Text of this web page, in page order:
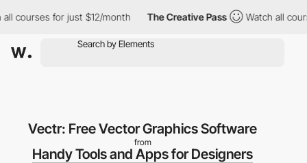
for just $12/month The Creative Pass Watch all
Vectr: Free Vector Graphics Software
from
Handy Tools and Apps for Designers